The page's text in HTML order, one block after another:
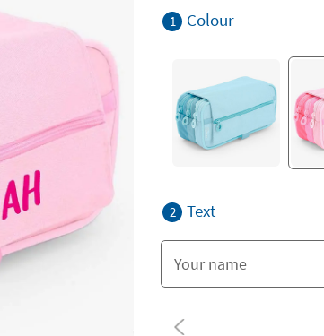
1 Colour
2 Text